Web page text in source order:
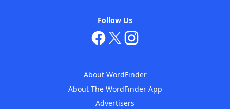
Follow Us
About WordFinder
About The WordFinder App
Advertisers